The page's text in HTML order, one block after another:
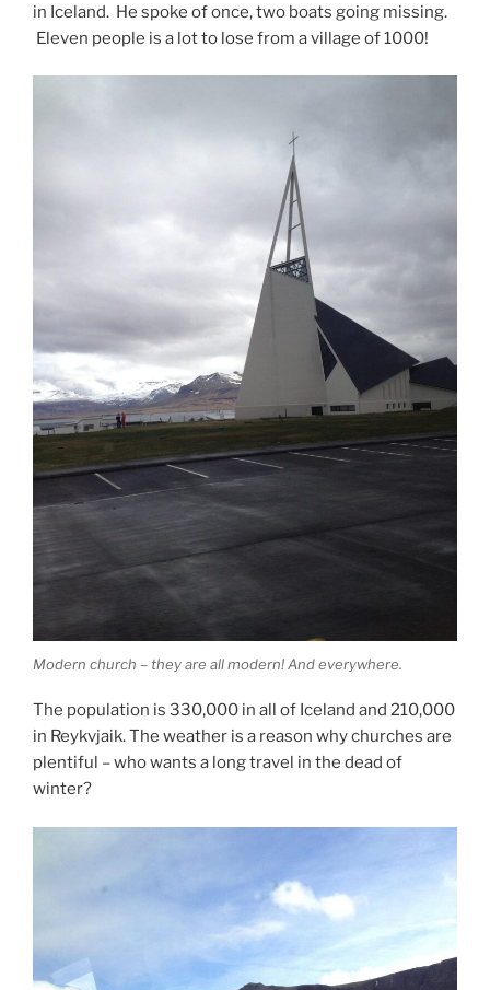
in Iceland. He spoke of once, two boats going missing.
Eleven people is a lot to lose from a village of 1000!
Modern church – they are all modern! And everywhere.
The population is 330,000 in all of Iceland and 210,000
in Reykvjaik. The weather is a reason why churches are
plentiful – who wants a long travel in the dead of
winter?